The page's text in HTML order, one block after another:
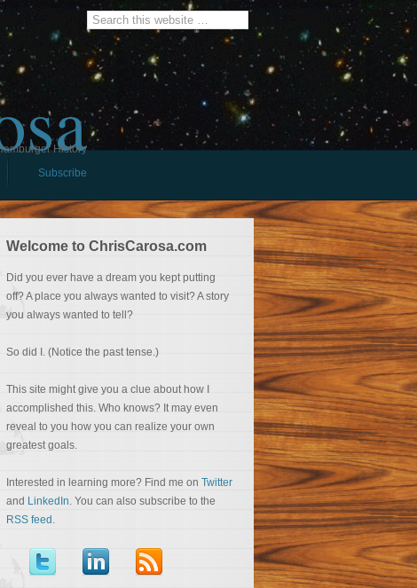
History
Subscribe
Welcome to ChrisCarosa.com
Did you ever have a dream you kept putting
off? A place you always wanted to visit? A story
you always wanted to tell?
So did I. (Notice the past tense.)
This site might give you a clue about how I
accomplished this. Who knows? It may even
reveal to you how you can realize your own
greatest goals.
Interested in learning more? Find me on Twitter
and LinkedIn. You can also subscribe to the
RSS feed .